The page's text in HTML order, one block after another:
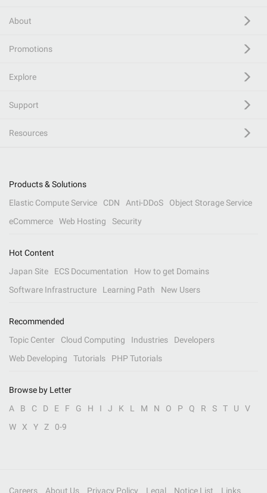
About
Promotions
Explore
Support
Resources
Products & Solutions
Elastic Compute Service
CDN Anti-DDoS
Object Storage Service
eCommerce
Web Hosting Security
Hot Content
Japan Site
ECS Documentation
How to get Domains
Software Infrastructure
Learning Path New Users
Recommended
Topic Center
Cloud Computing Industries
Developers
Web Developing
Tutorials PHP Tutorials
Browse by Letter
A
B C D E F G H I J K L M N O P Q R S T U
V
W
X Y Z 0-9
Careers About Us Privacy Policy Legal Notice List Links